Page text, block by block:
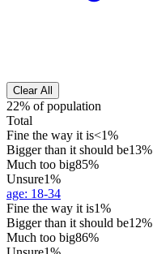
Clear All
22% of population
Total
Fine the way it is<1%
Bigger than it should be13%
Much too big85%
Unsure1%
age: 18-34
Fine the way it is1%
Bigger than it should be12%
Much too big86%